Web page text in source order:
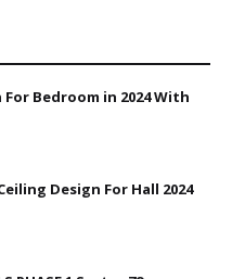
Bedroom in 2024 With
Design For Hall 2024